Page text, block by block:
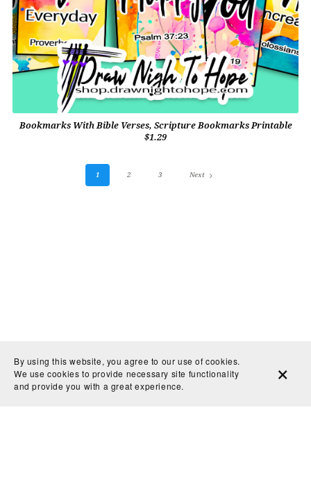
Bookmarks With Bible Verses, Scripture Bookmarks Printable
$1.29
1 2 3 Next
By using this website, you agree to our use of cookies.
We use cookies to provide necessary site functionality
and provide you with a great experience.